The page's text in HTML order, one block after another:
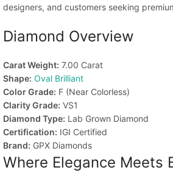
designers, and customers seeking
Diamond Overview
Carat Weight: 7.00 Carat
Shape: Oval Brilliant
Color Grade: F (Near Colorless)
Clarity Grade: VS1
Diamond Type: Lab Grown Diamond
Certification: IGI Certified
Brand: GPX Diamonds
Where Elegance Meets